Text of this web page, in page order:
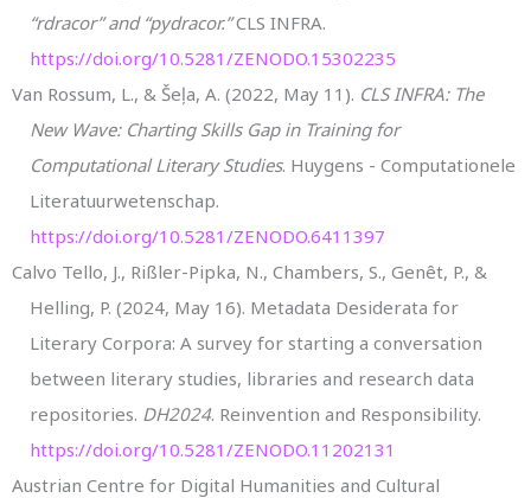
“rdracor” and “pydracor.”CLS INFRA.
https://doi.org/10.5281/ZENODO.15302235
Van Rossum, L., & Šeļa, A. (2022, May 11). CLS INFRA: The
New Wave: Charting Skills Gap in Training for
Computational Literary Studies. Huygens - Computationele
Literatuurwetenschap.
https://doi.org/10.5281/ZENODO.6411397
Calvo Tello, J., Rißler-Pipka, N., Chambers, S., Genêt, P., &
Helling, P. (2024, May 16). Metadata Desiderata for
Literary Corpora: A survey for starting a conversation
between literary studies, libraries and research data
repositories. DH2024. Reinvention and Responsibility.
https://doi.org/10.5281/ZENODO.11202131
Austrian Centre for Digital Humanities and Cultural